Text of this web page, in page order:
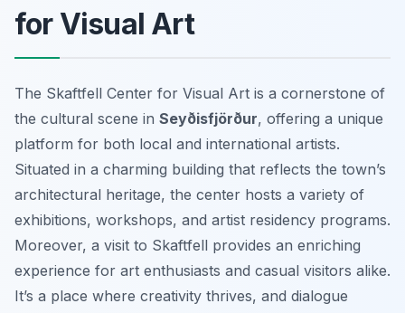
for Visual Art
The Skaftfell Center for Visual Art is a cornerstone of
the cultural scene in Seyðisfjörður, offering a unique
platform for both local and international artists.
Situated in a charming building that reflects the town’s
architectural heritage, the center hosts a variety of
exhibitions, workshops, and artist residency programs.
Moreover, a visit to Skaftfell provides an enriching
experience for art enthusiasts and casual visitors alike.
It’s a place where creativity thrives, and dialogue